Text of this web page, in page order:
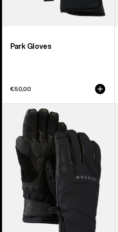
Park Gloves
€50,00
Burton
Clutch
GORE-
Gloves